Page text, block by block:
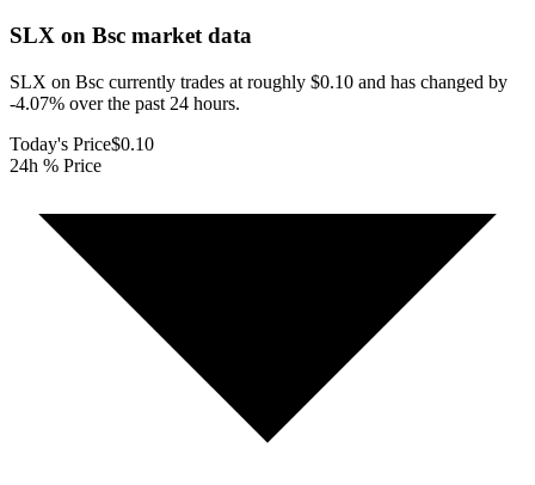
SLX on Bsc market data
SLX on Bsc currently trades at roughly $0.10 and has changed by
-4.07% over the past 24 hours.
Today's Price$0.10
24h % Price